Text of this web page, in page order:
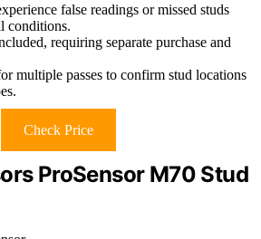
false readings or missed studs
conditions.
requiring separate purchase and
multiple passes to confirm stud locations
Check Price
ProSensor M70 Stud